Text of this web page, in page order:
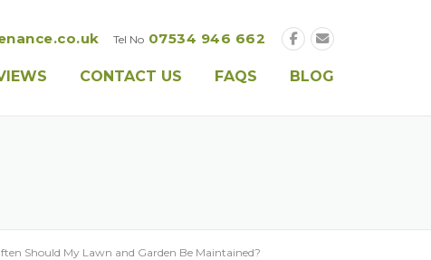
Tel No 07534 946 662
CONTACT US FAQS BLOG
Should My Lawn and Garden Be Maintained?